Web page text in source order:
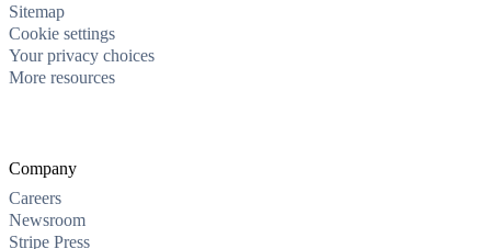
Sitemap
Cookie settings
Your privacy choices
More resources
Company
Careers
Newsroom
Stripe Press